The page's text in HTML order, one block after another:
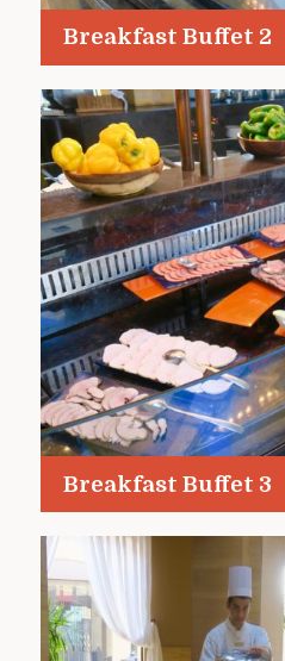
Breakfast Buffet 2
Breakfast Buffet 3